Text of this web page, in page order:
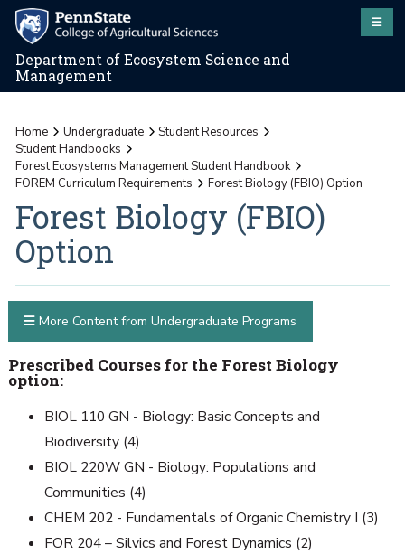
Department of Ecosystem Science and
Management
Home Undergraduate
Student Resources
Student Handbooks
Forest Ecosystems Management Student Handbook
FOREM Curriculum Requirements
Forest Biology (FBIO) Option
Forest Biology (FBIO)
Option
Prescribed Courses for the Forest Biology
option:
BIOL 110 GN - Biology: Basic Concepts and
Biodiversity (4)
BIOL 220W GN - Biology: Populations and
Communities (4)
CHEM 202 - Fundamentals of Organic Chemistry I (3)
FOR 204 – Silvics and Forest Dynamics (2)
More Content from Undergraduate Programs